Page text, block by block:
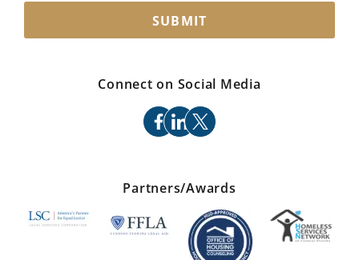
SUBMIT
Connect on Social Media
facebook
linkedin
x
Partners/Awards